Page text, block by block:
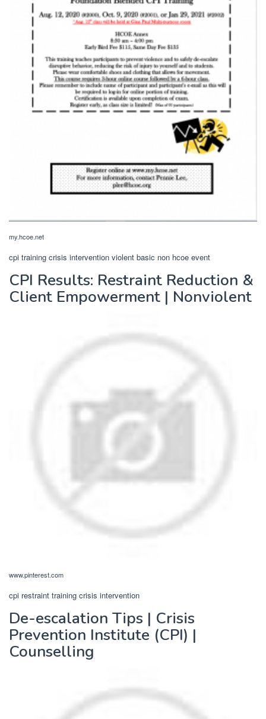
my.hcoe.net
cpi training crisis intervention violent basic non hcoe event
CPI Results: Restraint Reduction &
Client Empowerment | Nonviolent
www.pinterest.com
cpi restraint training crisis intervention
De-escalation Tips | Crisis
Prevention Institute (CPI) |
Counselling